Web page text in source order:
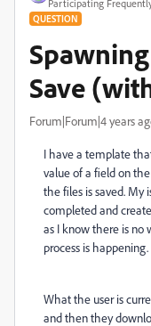
Participating
QUESTION
Save
Forum|Forum|4 years
I have a template
value of a field on
the files is saved. My
completed and
as I know there is no
process is happening.
What the user is
and then they